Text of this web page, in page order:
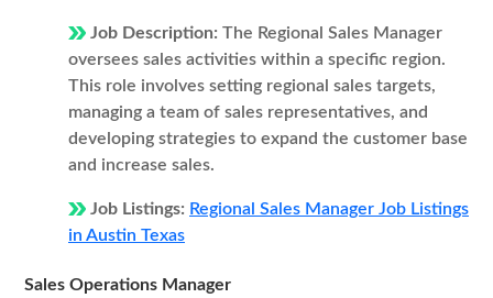
Job Description: The Regional Sales Manager
oversees sales activities within a specific region.
This role involves setting regional sales targets,
managing a team of sales representatives, and
developing strategies to expand the customer base
and increase sales.
Job Listings: Regional Sales Manager Job Listings
in Austin Texas
Sales Operations Manager